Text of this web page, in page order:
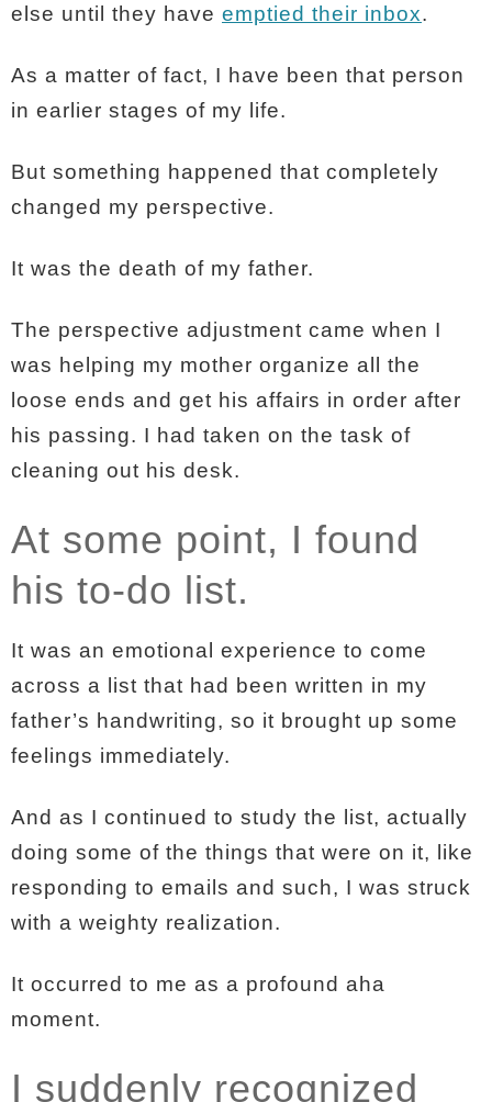
else until they have emptied their inbox.
As a matter of fact, I have been that person
in earlier stages of my life.
But something happened that completely
changed my perspective.
It was the death of my father.
The perspective adjustment came when I
was helping my mother organize all the
loose ends and get his affairs in order after
his passing. I had taken on the task of
cleaning out his desk.
At some point, I found
his to-do list.
It was an emotional experience to come
across a list that had been written in my
father’s handwriting, so it brought up some
feelings immediately.
And as I continued to study the list, actually
doing some of the things that were on it, like
responding to emails and such, I was struck
with a weighty realization.
It occurred to me as a profound aha
moment.
I suddenly recognized